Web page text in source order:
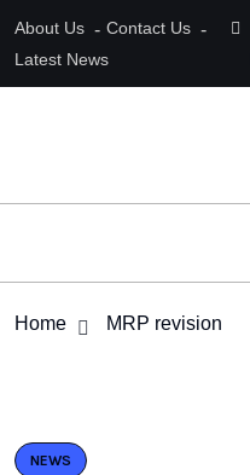
About Us
Contact Us
Latest News
Home MRP revision
NEWS